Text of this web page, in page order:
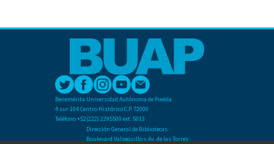
Benemérita Universidad Autónoma de Puebla
4 sur 104 Centro Histórico C.P. 72000
Teléfono +52(222) 2295500 ext. 5013
Dirección General de Bibliotecas
Boulevard Valsequillo y Av. de las Torres